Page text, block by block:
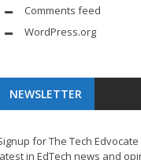
Comments feed
WordPress.org
NEWSLETTER
for The Tech
in EdTech news and